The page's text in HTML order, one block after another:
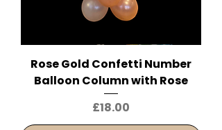
Rose Gold Confetti Number
Balloon Column with Rose
Price
£18.00